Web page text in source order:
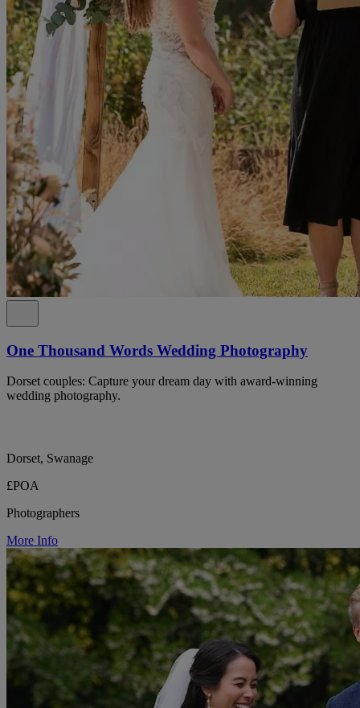
One Thousand Words Wedding Photography
Dorset couples: Capture your dream day with award-winning
wedding photography.
Dorset, Swanage
£POA
Photographers
More Info